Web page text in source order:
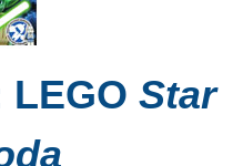
LEGO Star